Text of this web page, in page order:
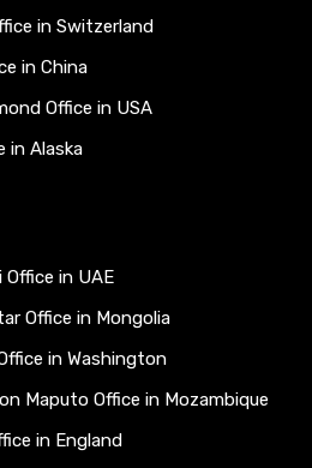
in Switzerland
in China
Office in USA
in Alaska
in UAE
Office in Mongolia
in Washington
Maputo Office in Mozambique
in England